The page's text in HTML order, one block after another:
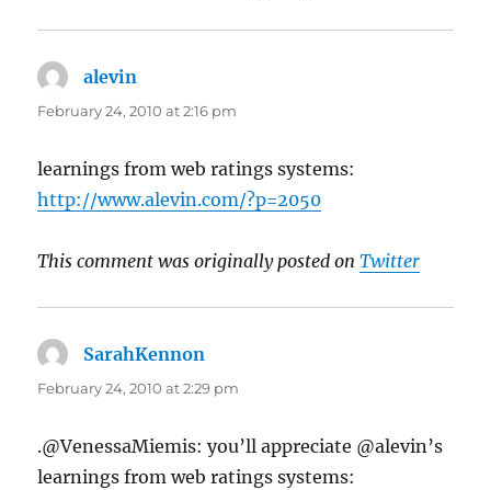
alevin
February 24, 2010 at 2:16 pm
learnings from web ratings systems:
http://www.alevin.com/?p=2050
This comment was originally posted onTwitter
SarahKennon
February 24, 2010 at 2:29 pm
.@VenessaMiemis: you’ll appreciate @alevin’s
learnings from web ratings systems: